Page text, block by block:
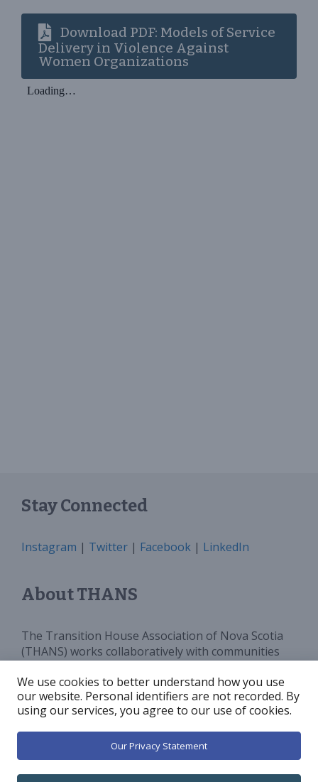
Download PDF: Models of Service
Delivery in Violence Against
Women Organizations
Stay Connected
Instagram | Twitter | Facebook | LinkedIn
About THANS
The Transition House Association of Nova Scotia
(THANS) works collaboratively with communities
programs, services and funding for Transition
Houses in Nova Scotia. We advocate for and
increase public awareness around violence against
women.
We use cookies to better understand how you use
our website. Personal identifiers are not recorded. By
using our services, you agree to our use of cookies.
Our Privacy Statement